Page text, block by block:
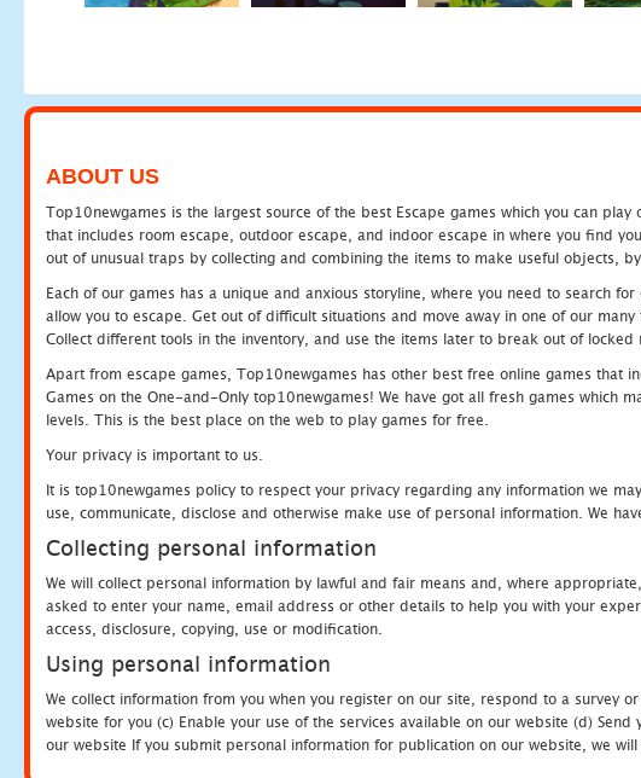
ABOUT US
Top10newgames is the largest source of the best Escape games which you can
that includes room escape, outdoor escape, and indoor escape in where you find
out of unusual traps by collecting and combining the items to make useful objects,
Each of our games has a unique and anxious storyline, where you need to search
allow you to escape. Get out of difficult situations and move away in one of our
Collect different tools in the inventory, and use the items later to break out of
Apart from escape games, Top10newgames has other best free online games that
Games on the One-and-Only top10newgames! We have got all fresh games which
levels. This is the best place on the web to play games for free.
Your privacy is important to us.
It is top10newgames policy to respect your privacy regarding any information we
use, communicate, disclose and otherwise make use of personal information. We
Collecting personal information
We will collect personal information by lawful and fair means and, where
asked to enter your name, email address or other details to help you with your
access, disclosure, copying, use or modification.
Using personal information
We collect information from you when you register on our site, respond to a survey
website for you (c) Enable your use of the services available on our website (d)
our website If you submit personal information for publication on our website, we